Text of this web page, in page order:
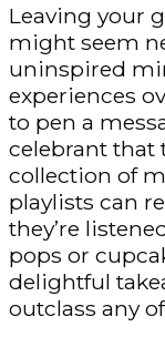
Leaving your
might seem
uninspired
experiences
to pen a
celebrant that
collection of
playlists can
they’re
pops or
delightful
outclass any